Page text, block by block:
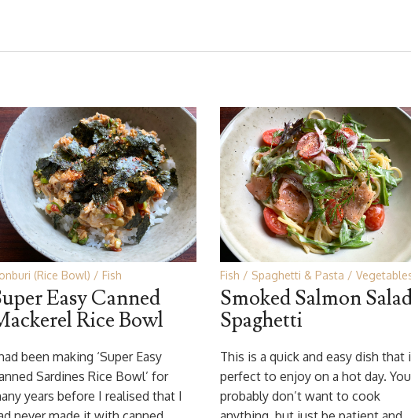
(Rice Bowl) Fish
Easy Canned
Rice Bowl
been making ‘Super Easy
Sardines Rice Bowl’ for
years before I realised that I
Fish Spaghetti & Pasta
Smoked Salmon
Spaghetti
This is a quick and easy dish that
perfect to enjoy on a hot day. You
probably don’t want to cook